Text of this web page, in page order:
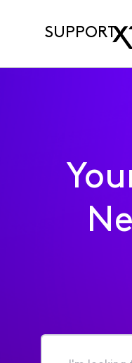
SUPPORT